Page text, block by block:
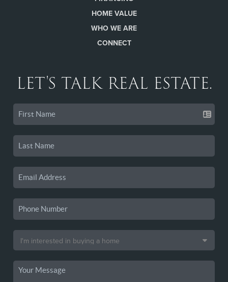
HOME VALUE
WHO WE ARE
CONNECT
LET'S TALK REAL ESTATE.